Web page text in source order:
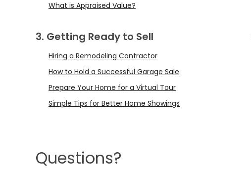
What is Appraised Value?
3. Getting Ready to Sell
Hiring a Remodeling Contractor
How to Hold a Successful Garage Sale
Prepare Your Home for a Virtual Tour
Simple Tips for Better Home Showings
Questions?